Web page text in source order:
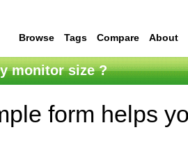
Browse Tags Compare About
monitor size ?
form helps